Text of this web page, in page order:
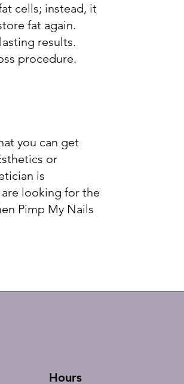
cells; instead, it
fat again.
results.
procedure.
you can get
or
is
looking for the
Pimp My Nails
Hours